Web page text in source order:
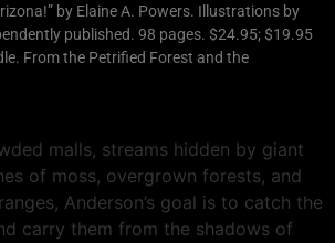
by Elaine A. Powers. Illustrations by
published. 98 pages. $24.95; $19.95
From the Petrified Forest and the
malls, streams hidden by giant
of moss, overgrown forests, and
Anderson’s goal is to catch the
carry them from the shadows of